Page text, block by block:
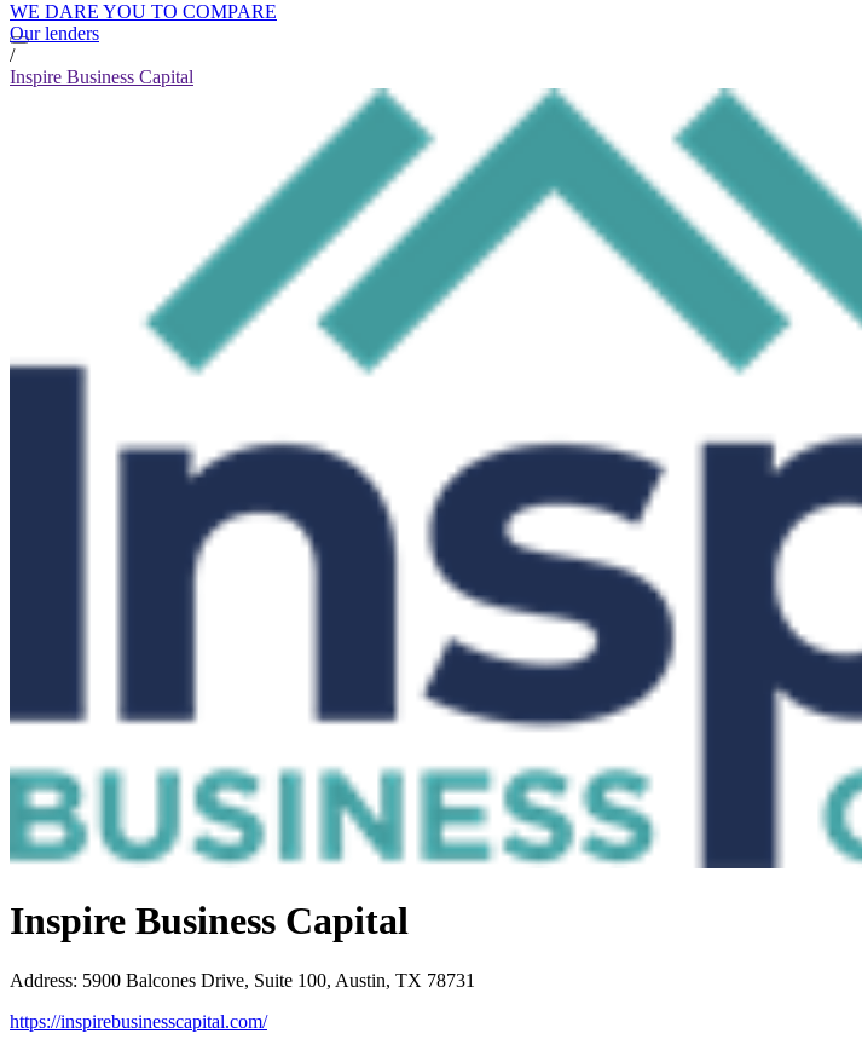
WE DARE YOU TO COMPARE
Our lenders
/
Inspire Business Capital
Inspire Business Capital
Address: 5900 Balcones Drive, Suite 100, Austin, TX 78731
https://inspirebusinesscapital.com/